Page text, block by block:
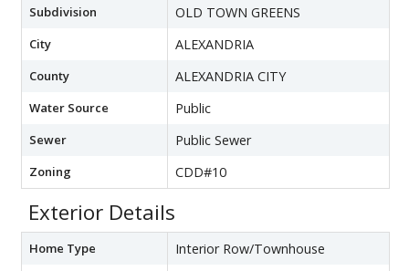
Subdivision OLD TOWN GREENS
City ALEXANDRIA
County ALEXANDRIA CITY
Water Source Public
Sewer Public Sewer
Zoning CDD#10
Exterior Details
Home Type Interior Row/Townhouse